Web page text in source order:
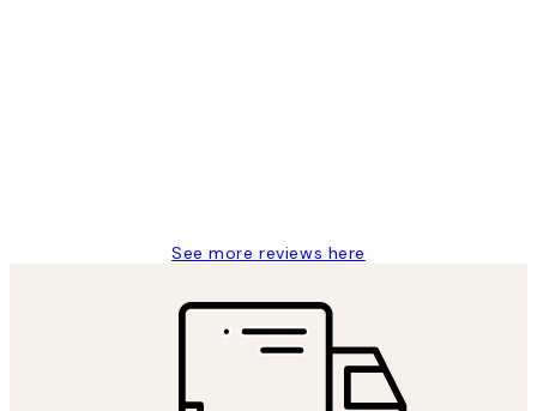
See more reviews here